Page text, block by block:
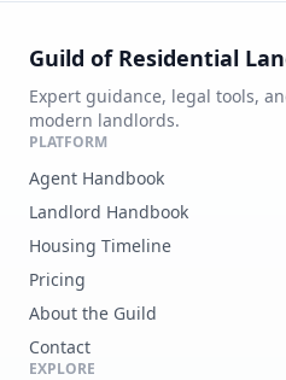
Guild of Residential
Expert guidance, legal tools,
modern landlords.
PLATFORM
Agent Handbook
Landlord Handbook
Housing Timeline
Pricing
About the Guild
Contact
EXPLORE